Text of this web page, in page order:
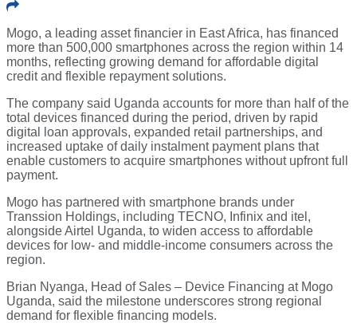
Mogo, a leading asset financier in East Africa, has financed
more than 500,000 smartphones across the region within 14
months, reflecting growing demand for affordable digital
credit and flexible repayment solutions.
The company said Uganda accounts for more than half of the
total devices financed during the period, driven by rapid
digital loan approvals, expanded retail partnerships, and
increased uptake of daily instalment payment plans that
enable customers to acquire smartphones without upfront full
payment.
Mogo has partnered with smartphone brands under
Transsion Holdings, including TECNO, Infinix and itel,
alongside Airtel Uganda, to widen access to affordable
devices for low- and middle-income consumers across the
region.
Brian Nyanga, Head of Sales – Device Financing at Mogo
Uganda, said the milestone underscores strong regional
demand for flexible financing models.